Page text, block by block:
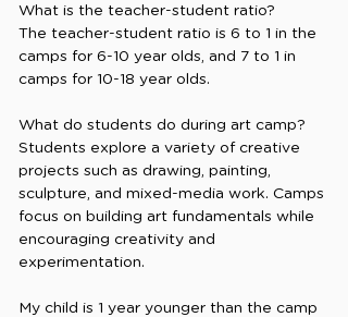
What is the teacher-student ratio?
The teacher-student ratio is 6 to 1 in the
camps for 6-10 year olds, and 7 to 1 in
camps for 10-18 year olds.
What do students do during art camp?
Students explore a variety of creative
projects such as drawing, painting,
sculpture, and mixed-media work. Camps
focus on building art fundamentals while
encouraging creativity and
experimentation.
My child is 1 year younger than the camp